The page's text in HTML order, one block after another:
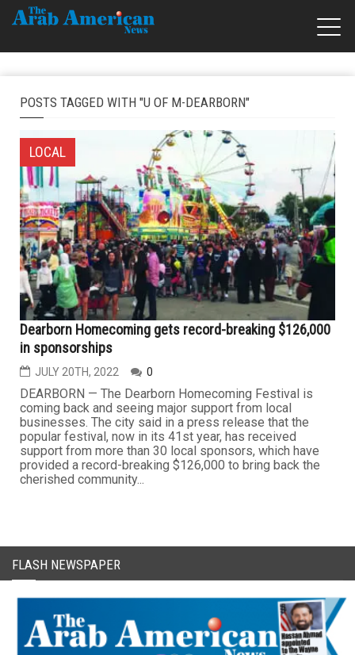
POSTS TAGGED WITH "U OF M-DEARBORN"
LOCAL
Dearborn Homecoming gets record-breaking $126,000
in sponsorships
JULY 20TH, 2022 0
DEARBORN — The Dearborn Homecoming Festival is
coming back and seeing major support from local
businesses. The city said in a press release that the
popular festival, now in its 41st year, has received
support from more than 30 local sponsors, which have
provided a record-breaking $126,000 to bring back the
cherished community...
FLASH NEWSPAPER